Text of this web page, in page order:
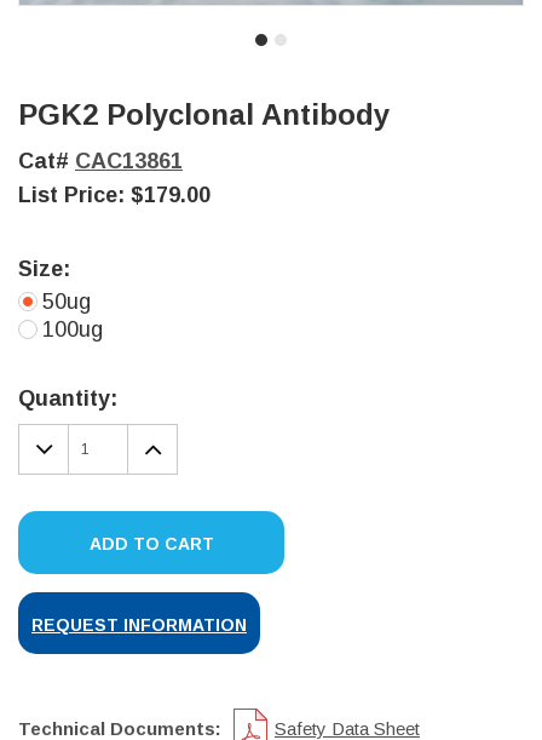
PGK2 Polyclonal Antibody
Cat# CAC13861
List Price: $179.00
Size:
50ug
100ug
Stock:
Quantity:
DECREASE
QUANTITY:
INCREASE
QUANTITY:
ADD TO CART
REQUEST INFORMATION
Technical Documents: Safety Data Sheet